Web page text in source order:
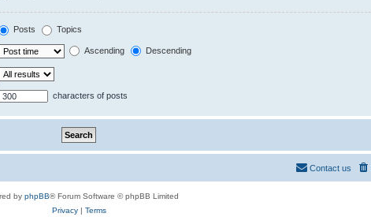
Posts Topics
Ascending Descending
characters of posts
Contact us
by phpBB® Forum Software © phpBB Limited
Privacy| Terms